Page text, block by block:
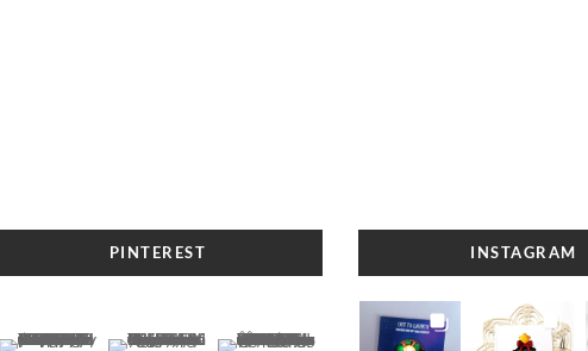
PINTEREST INSTAGRAM